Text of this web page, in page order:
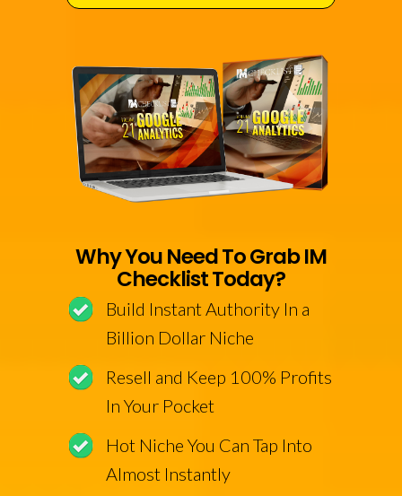
Why You Need To Grab IM
Checklist Today?
Build Instant Authority In a
Billion Dollar Niche
Resell and Keep 100% Profits
In Your Pocket
Hot Niche You Can Tap Into
Almost Instantly